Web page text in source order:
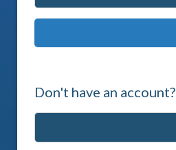
Don't have an account?